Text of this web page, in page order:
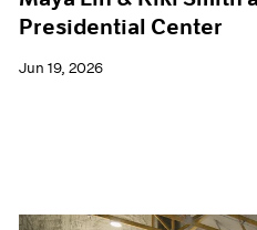
Presidential Center
Jun 19, 2026